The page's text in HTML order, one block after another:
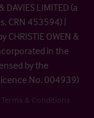
DAVIES LIMITED (a
CRN 453594) |
CHRISTIE OWEN &
in the
by the
No. 004939)
Terms & Conditions